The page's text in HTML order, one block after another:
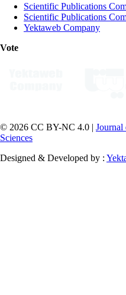
Scientific Publications
Scientific Publications
Yektaweb Company
Vote
© 2026 CC BY-NC 4.0 | Journal
Sciences
Designed & Developed by :